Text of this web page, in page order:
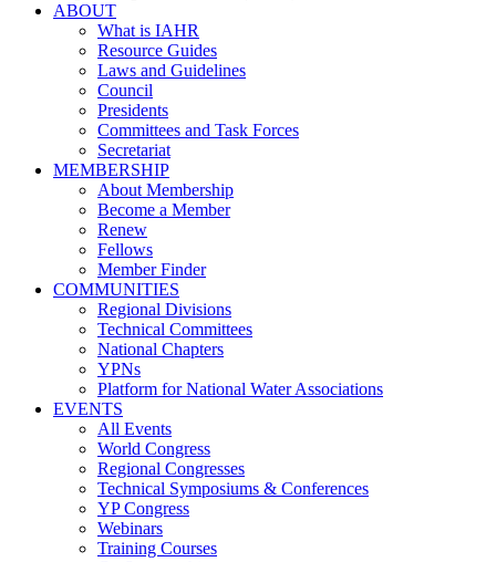
ABOUT
What is IAHR
Resource Guides
Laws and Guidelines
Council
Presidents
Committees and Task Forces
Secretariat
MEMBERSHIP
About Membership
Become a Member
Renew
Fellows
Member Finder
COMMUNITIES
Regional Divisions
Technical Committees
National Chapters
YPNs
Platform for National Water Associations
EVENTS
All Events
World Congress
Regional Congresses
Technical Symposiums & Conferences
YP Congress
Webinars
Training Courses